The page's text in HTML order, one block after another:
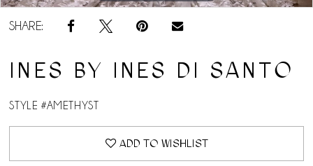
SHARE:
INES BY INES DI SANTO
STYLE #AMETHYST
ADD TO WISHLIST